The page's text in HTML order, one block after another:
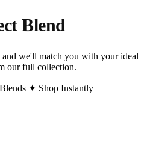
Blend
we'll match you with your ideal
our full collection.
✦ Shop Instantly